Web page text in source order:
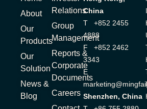
About
Our
Products
Our
Solution
News &
Blog
Relations
Group
Management
Reports &
Corporate
Documents
Careers
China
T +852 2455
4888
F +852 2462
3343
E
Shenzhen, China